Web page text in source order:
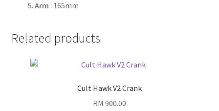
Arm : 165mm
Related products
Cult Hawk V2 Crank
RM 900.00